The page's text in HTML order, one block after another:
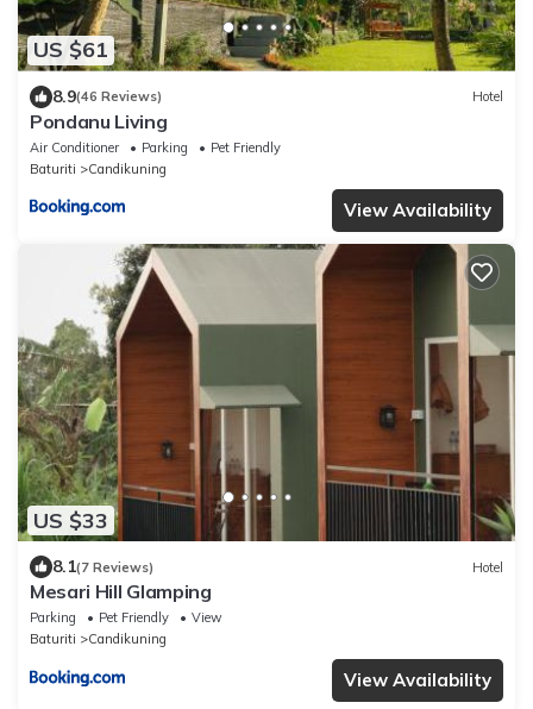
US $61
8.9(46 Reviews) Hotel
Pondanu Living
Air Conditioner Parking
Pet Friendly
Baturiti
Candikuning
View Availability
US $33
8.1(7 Reviews) Hotel
Mesari Hill Glamping
Parking Pet Friendly
View
Baturiti
Candikuning
View Availability